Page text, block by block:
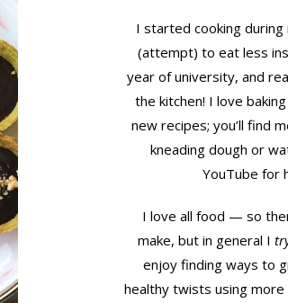
I started cooking
(attempt) to eat less
year of university, and
the kitchen! I love
new recipes; you’ll find
kneading dough or
YouTube for
I love all food — so
make, but in general I
enjoy finding ways to
healthy twists using more